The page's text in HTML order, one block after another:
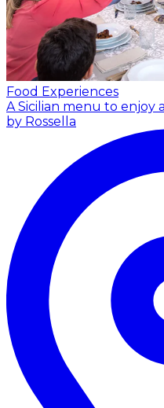
Food Experiences
A Sicilian menu to enjoy
by Rossella